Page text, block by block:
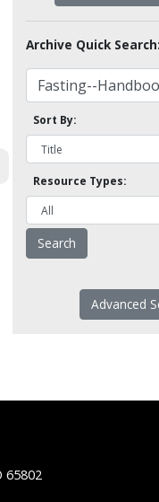
Archive Quick Search:
Sort By:
Resource Types:
Advanced
65802